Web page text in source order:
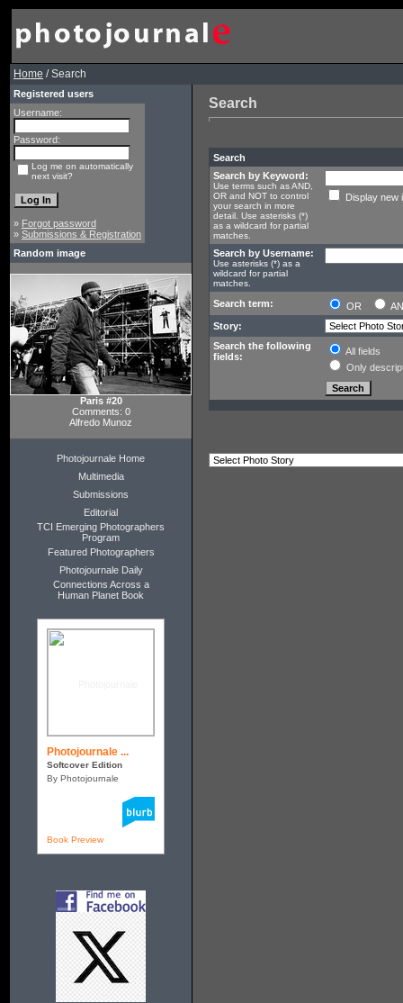
Home / Search
Registered users
Username:
Password:
Log me on automatically
next visit?
» Forgot password
» Submissions & Registration
Random image
Paris #20
Comments: 0
Alfredo Munoz
Photojournale Home
Multimedia
Submissions
Editorial
TCI Emerging Photographers
Program
Featured Photographers
Photojournale Daily
Connections Across a
Human Planet Book
Photojournale ...
Softcover Edition
By Photojournale
Book Preview
Search
Search
Search by Keyword:
Use terms such as AND,
OR and NOT to control
your search in more
detail. Use asterisks (*)
as a wildcard for partial
matches.
Display new
Search by Username:
Use asterisks (*) as a
wildcard for partial
matches.
Search term: OR
Story:
Search the following
fields:
All fields
Only